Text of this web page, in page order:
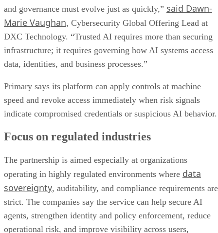
and governance must evolve just as quickly,” said Dawn-
Marie Vaughan, Cybersecurity Global Offering Lead at
DXC Technology. “Trusted AI requires more than securing
infrastructure; it requires governing how AI systems access
data, identities, and business processes.”
Primary says its platform can apply controls at machine
speed and revoke access immediately when risk signals
indicate compromised credentials or suspicious AI behavior.
Focus on regulated industries
The partnership is aimed especially at organizations
operating in highly regulated environments where data
sovereignty, auditability, and compliance requirements are
strict. The companies say the service can help secure AI
agents, strengthen identity and policy enforcement, reduce
operational risk, and improve visibility across users,